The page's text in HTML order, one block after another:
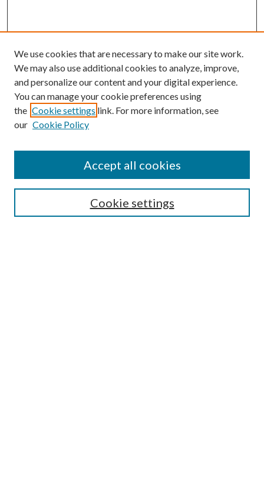
Enter search terms:
Select context to search:
Advanced Search
We use cookies that are necessary to make our site work.
We may also use additional cookies to analyze, improve,
and personalize our content and your digital experience.
You can manage your cookie preferences using
the Cookie settings link. For more information, see
our Cookie Policy
Cookie settings
Accept all cookies